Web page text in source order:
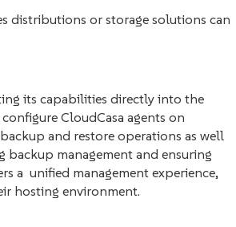
distributions or storage solutions can
its capabilities directly into the
CloudCasa agents on
backup and restore operations as well
backup management and ensuring
a unified management experience,
hosting environment.